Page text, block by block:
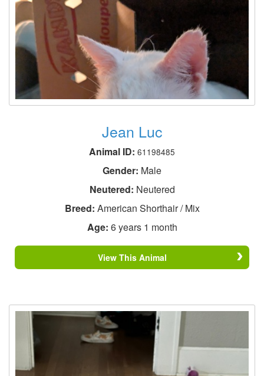
Jean Luc
Animal ID: 61198485
Gender: Male
Neutered: Neutered
Breed: American Shorthair / Mix
Age: 6 years 1 month
View This Animal